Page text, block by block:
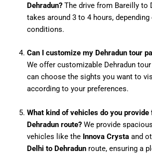
Dehradun?The drive from Bareilly to
takes around 3 to 4 hours,
conditions.
Can I customize my Dehradun tour
We offer customizable Dehradun
can choose the sights you want to
according to your preferences.
What kind of vehicles do you provide
Dehradun route?We provide
vehicles like the Innova Crystaand
Delhi to Dehradunroute, ensuring a